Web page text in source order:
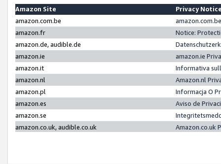
Amazon Site
Privacy
amazon.com.be
amazon.fr
Notice:
amazon.de, audible.de
amazon.ie
amazon.ie
amazon.it
Informativa
amazon.nl
Amazon.nl
amazon.pl
Informacja O
amazon.es
Aviso de
amazon.se
amazon.co.uk, audible.co.uk
Amazon.co.uk